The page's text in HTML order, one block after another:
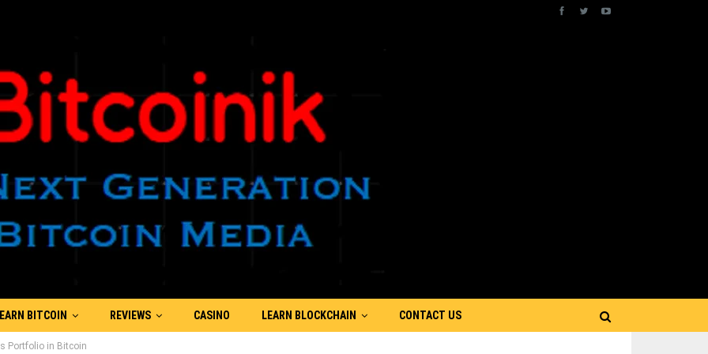
EARN BITCOIN REVIEWS CASINO LEARN BLOCKCHAIN CONTACT US
Portfolio in Bitcoin